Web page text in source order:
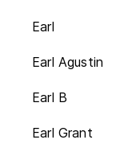
Earl
Earl Agustin
Earl B
Earl Grant